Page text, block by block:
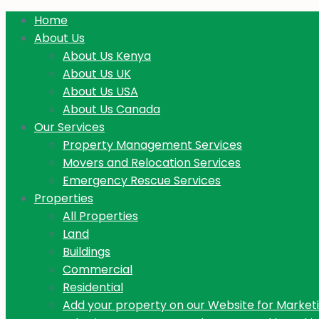
Home
About Us
About Us Kenya
About Us UK
About Us USA
About Us Canada
Our Services
Property Management Services
Movers and Relocation Services
Emergency Rescue Services
Properties
All Properties
Land
Buildings
Commercial
Residential
Add your property on our Website for